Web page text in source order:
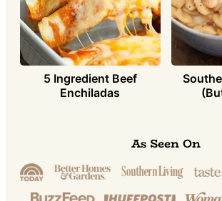
5 Ingredient Beef
Enchiladas
As Seen On